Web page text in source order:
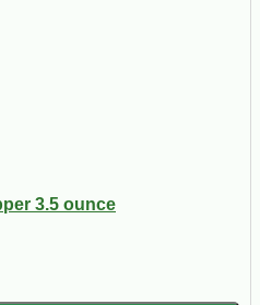
3.5 ounce